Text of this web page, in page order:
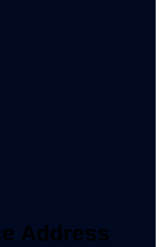
Address